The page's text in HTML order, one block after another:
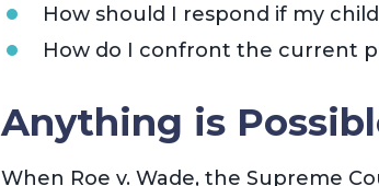
How should I respond if my
How do I confront the current
Anything is
When Roe v. Wade, the Supreme